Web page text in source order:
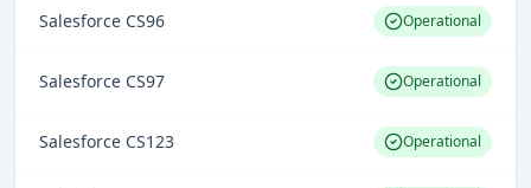
Salesforce CS96 Operational
Salesforce CS97 Operational
Salesforce CS123 Operational